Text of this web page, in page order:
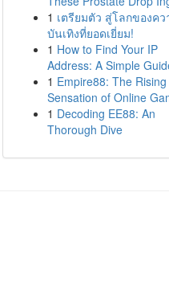
1 เตรียมตัว สู่โลกของคว
บันเทิงที่ยอดเยี่ยม!
1 How to Find Your IP
Address: A Simple
1 Empire88: The Rising
Sensation of Online
1 Decoding EE88: An
Thorough Dive